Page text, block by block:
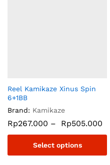
Reel Kamikaze Xinus Spin
6+1BB
Brand: Kamikaze
Rp267.000 – Rp505.000
Select options